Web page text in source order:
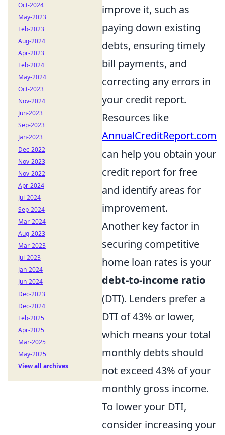
improve it, such as
paying down existing
debts, ensuring timely
bill payments, and
correcting any errors in
your credit report.
Resources like
AnnualCreditReport.com
can help you obtain your
credit report for free
and identify areas for
improvement.
Another key factor in
securing competitive
home loan rates is your
debt-to-income ratio
(DTI). Lenders prefer a
DTI of 43% or lower,
which means your total
monthly debts should
not exceed 43% of your
monthly gross income.
To lower your DTI,
consider increasing your
Oct-2024
May-2023
Feb-2023
Aug-2024
Apr-2023
Feb-2024
May-2024
Oct-2023
Nov-2024
Jun-2023
Sep-2023
Jan-2023
Dec-2022
Nov-2023
Nov-2022
Apr-2024
Jul-2024
Sep-2024
Mar-2024
Aug-2023
Mar-2023
Jul-2023
Jan-2024
Jun-2024
Dec-2023
Dec-2024
Feb-2025
Apr-2025
Mar-2025
May-2025
View all archives